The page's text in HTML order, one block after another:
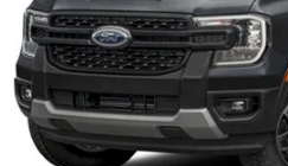
Less
MSRP:
Doc Fee
LUV Ford Price